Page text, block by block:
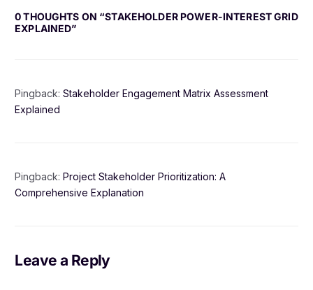
0 THOUGHTS ON “STAKEHOLDER POWER-INTEREST GRID
EXPLAINED”
Pingback:Stakeholder Engagement Matrix Assessment
Explained
Pingback:Project Stakeholder Prioritization: A
Comprehensive Explanation
Leave a Reply